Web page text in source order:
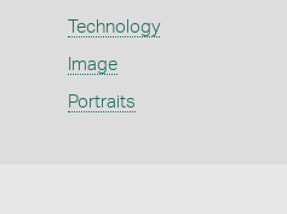
Technology
Image
Portraits